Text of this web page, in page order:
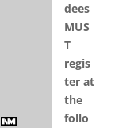
dees
MUS
T
regis
ter at
the
follo